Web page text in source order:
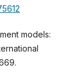
models: